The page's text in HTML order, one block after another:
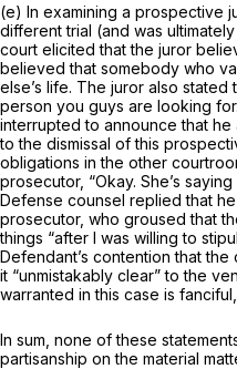
(e) In examining a prospective
different trial (and was
court elicited that the juror
believed that somebody who
else’s life. The juror also
person you guys are looking
interrupted to announce that
to the dismissal of this
obligations in the other
prosecutor, “Okay. She’s
Defense counsel replied that
prosecutor, who groused that
things “after I was willing to
Defendant’s contention that
it “unmistakably clear” to the
warranted in this case is
In sum, none of these
partisanship on the material